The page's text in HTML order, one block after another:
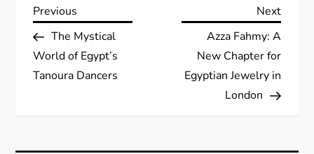
P
o
s
Previous
Post
Previous
The Mystical
World of Egypt’s
Tanoura Dancers
Next
Next
Azza Fahmy: A
New Chapter for
Egyptian Jewelry in
London